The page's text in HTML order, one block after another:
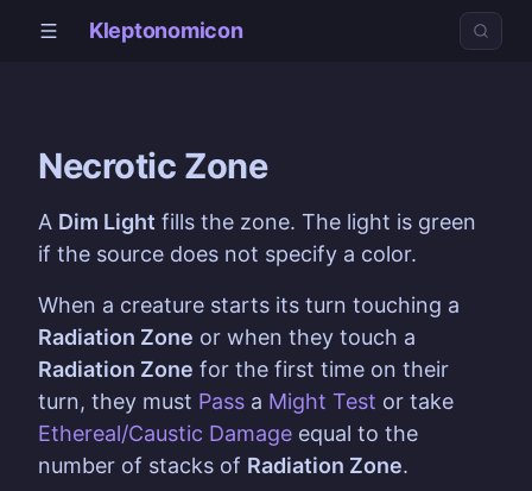
Kleptonomicon
Necrotic Zone
A Dim Light fills the zone. The light is green
if the source does not specify a color.
When a creature starts its turn touching a
Radiation Zone or when they touch a
Radiation Zone for the first time on their
turn, they must Pass a Might Test or take
Ethereal/Caustic Damage equal to the
number of stacks of Radiation Zone.